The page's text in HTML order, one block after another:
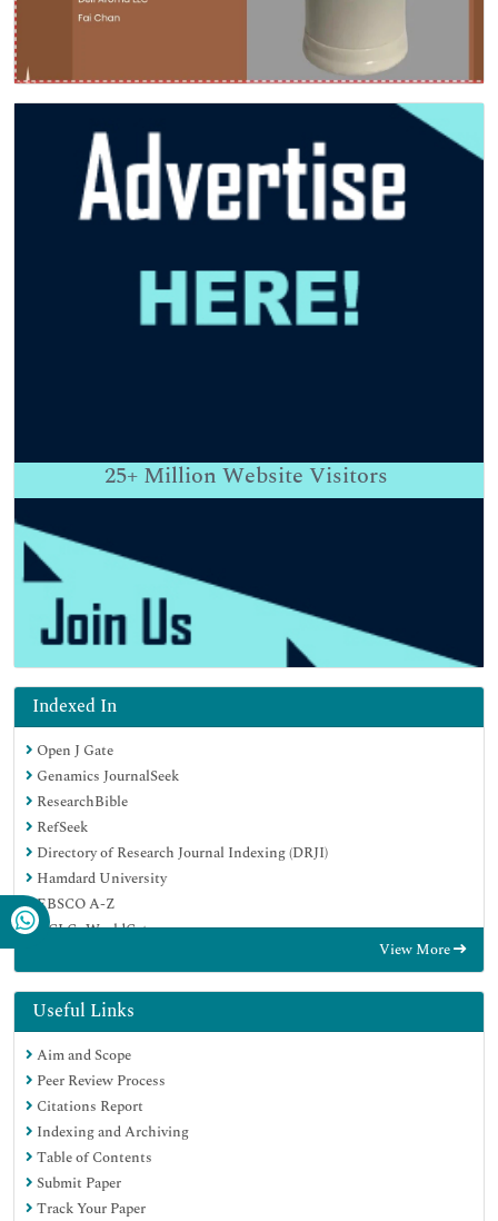
25+ Million Website Visitors
Indexed In
Open J Gate
Genamics JournalSeek
ResearchBible
RefSeek
Directory of Research Journal Indexing (DRJI)
Hamdard University
EBSCO A-Z
OCLC- WorldCat
Publons
MIAR
Euro Pub
Google Scholar
View More
Useful Links
Aim and Scope
Peer Review Process
Citations Report
Indexing and Archiving
Table of Contents
Submit Paper
Track Your Paper